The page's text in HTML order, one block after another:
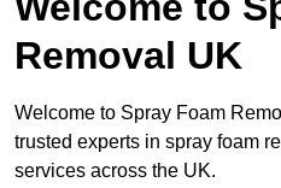
Removal UK
Welcome to Spray Foam
trusted experts in spray foam
services across the UK.